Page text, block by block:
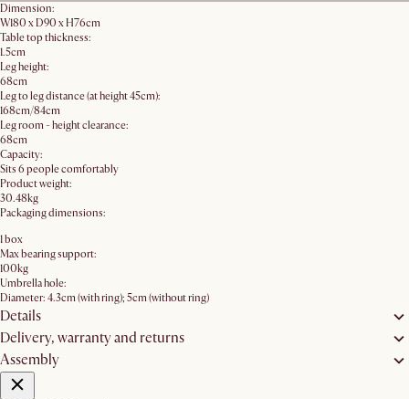
Dimension:
W180 x D90 x H76cm
Table top thickness:
1.5cm
Leg height:
68cm
Leg to leg distance (at height 45cm):
168cm/84cm
Leg room - height clearance:
68cm
Capacity:
Sits 6 people comfortably
Product weight:
30.48kg
Packaging dimensions:
1 box
Max bearing support:
100kg
Umbrella hole:
Diameter: 4.3cm (with ring); 5cm (without ring)
Details
Delivery, warranty and returns
Assembly